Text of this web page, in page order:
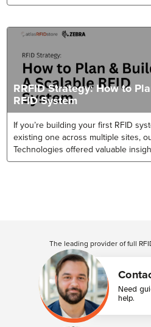
RRFID Strategy: How to
RFID System
If you’re building your first RFID
existing one across multiple sites,
Technologies offered valuable
Need
help.
The leading provider of full